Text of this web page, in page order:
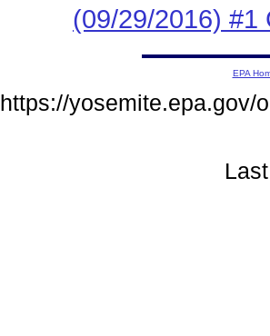
(09/29/2016) #1
EPA
https://yosemite.epa.gov/